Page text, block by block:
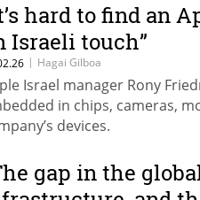
hard to find an
Israeli touch”
| Hagai Gilboa
Israel manager Rony
in chips, cameras,
devices.
gap in the